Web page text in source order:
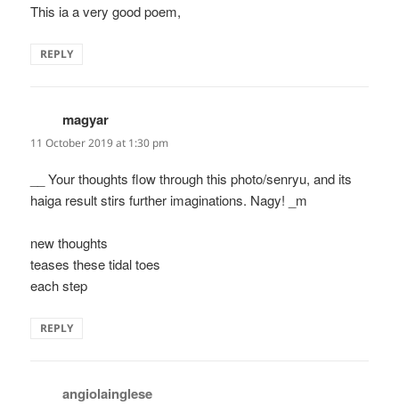
This ia a very good poem,
REPLY
magyar
11 October 2019 at 1:30 pm
__ Your thoughts flow through this photo/senryu, and its
haiga result stirs further imaginations. Nagy! _m
new thoughts
teases these tidal toes
each step
REPLY
angiolainglese